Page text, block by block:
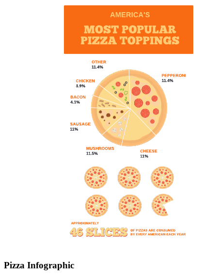
Pizza Infographic